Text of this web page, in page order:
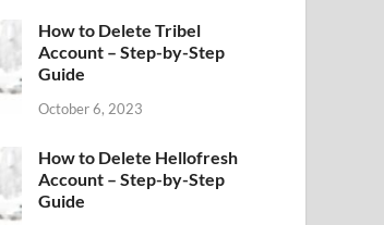
How to Delete Tribel
Account – Step-by-Step
Guide
October 6, 2023
How to Delete Hellofresh
Account – Step-by-Step
Guide